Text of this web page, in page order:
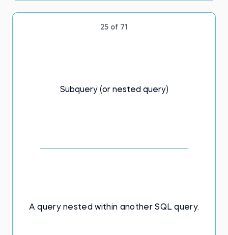
25 of 71
Subquery (or nested query)
A query nested within another SQL query.